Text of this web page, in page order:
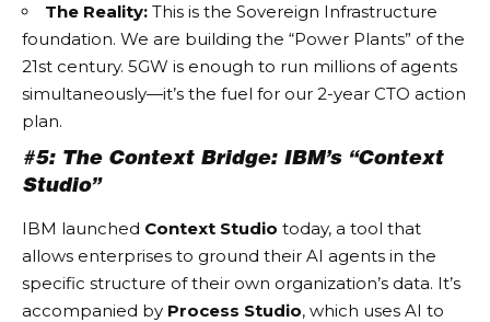
The Reality: This is the Sovereign Infrastructure
foundation. We are building the “Power Plants” of the
21st century. 5GW is enough to run millions of agents
simultaneously—it’s the fuel for our 2-year CTO action
plan.
#5: The Context Bridge: IBM’s “Context
Studio”
IBM launched Context Studio today, a tool that
allows enterprises to ground their AI agents in the
specific structure of their own organization’s data. It’s
accompanied by Process Studio, which uses AI to